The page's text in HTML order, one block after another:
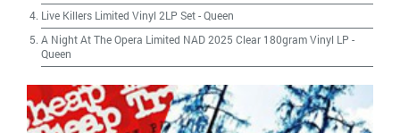
Live Killers Limited Vinyl 2LP Set-Queen
A Night At The Opera Limited NAD 2025 Clear 180gram Vinyl LP -
Queen